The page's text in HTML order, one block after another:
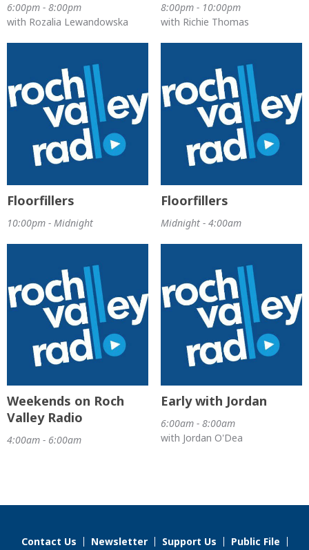
6:00pm - 8:00pm
with Rozalia Lewandowska
8:00pm - 10:00pm
with Richie Thomas
Floorfillers
10:00pm - Midnight
Floorfillers
Midnight - 4:00am
Weekends on Roch
Valley Radio
4:00am - 6:00am
Early with Jordan
6:00am - 8:00am
with Jordan O'Dea
Contact Us Newsletter Support Us Public File